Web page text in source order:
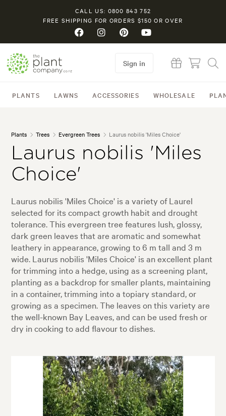
CALL US: 0800 843 752
FREE SHIPPING FOR ORDERS $150 OR OVER
PLANTS LAWNS ACCESSORIES WHOLESALE
Sign in
Plants Trees Evergreen Trees Laurus nobilis 'Miles Choice'
Laurus nobilis 'Miles
Choice'
Laurus nobilis 'Miles Choice' is a variety of Laurel
selected for its compact growth habit and drought
tolerance. This evergreen tree features lush, glossy,
dark green leaves that are aromatic and somewhat
leathery in appearance, growing to 6 m tall and 3 m
wide. Laurus nobilis 'Miles Choice' is an excellent plant
for trimming into a hedge, using as a screening plant,
planting as a backdrop for smaller plants, maintaining
in a container, trimming into a topiary standard, or
growing as a specimen. The leaves on this variety are
the well-known Bay Leaves, and can be used fresh or
dry in cooking to add flavour to dishes.